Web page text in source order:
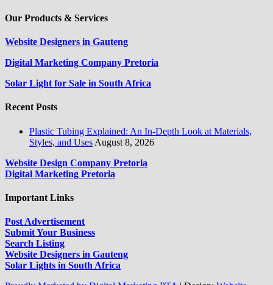
Our Products & Services
Website Designers in Gauteng
Digital Marketing Company Pretoria
Solar Light for Sale in South Africa
Recent Posts
Plastic Tubing Explained: An In-Depth Look at Materials,
Styles, and Uses August 8, 2026
Website Design Company Pretoria
Digital Marketing Pretoria
Important Links
Post Advertisement
Submit Your Business
Search Listing
Website Designers in Gauteng
Solar Lights in South Africa